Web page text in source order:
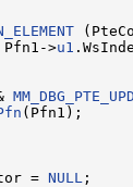
>u1
(Pfn1);
= NULL ;